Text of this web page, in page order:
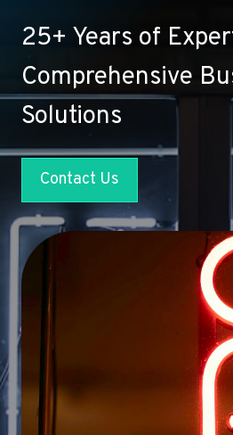
25+ Years of
Comprehensive
Solutions
Contact Us